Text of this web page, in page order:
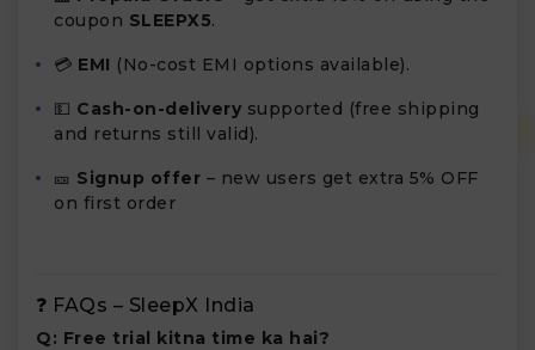
coupon SLEEPX5.
💳 EMI (No-cost EMI options available).
💵 Cash-on-delivery supported (free shipping
and returns still valid).
🎫 Signup offer – new users get extra 5% OFF
on first order
❓ FAQs – SleepX India
Q: Free trial kitna time ka hai?